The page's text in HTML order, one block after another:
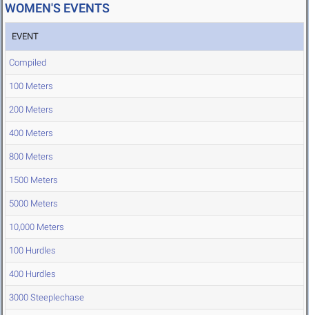
WOMEN'S EVENTS
EVENT
Compiled
100 Meters
200 Meters
400 Meters
800 Meters
1500 Meters
5000 Meters
10,000 Meters
100 Hurdles
400 Hurdles
3000 Steeplechase